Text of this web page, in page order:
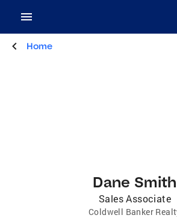
Home
Dane Smith
Sales Associate
Coldwell Banker